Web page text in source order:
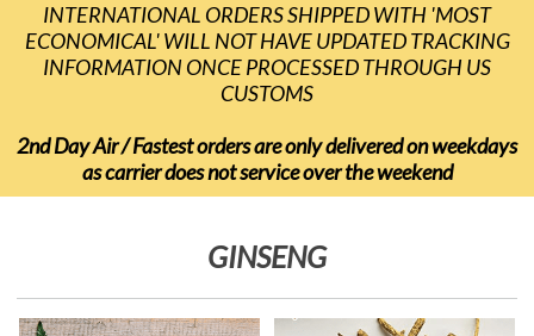
INTERNATIONAL ORDERS SHIPPED WITH 'MOST
ECONOMICAL' WILL NOT HAVE UPDATED TRACKING
INFORMATION ONCE PROCESSED THROUGH US
CUSTOMS
2nd Day Air / Fastest orders are only delivered on weekdays
as carrier does not service over the weekend
GINSENG